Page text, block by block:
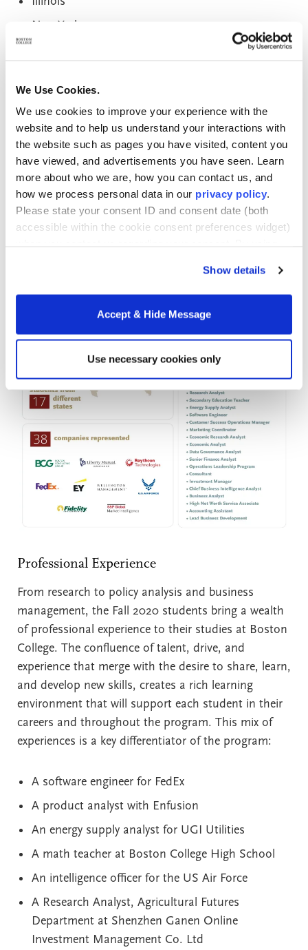
We Use Cookies.
We use cookies to improve your experience with the
website and to help us understand your interactions with
the website such as pages you have visited, content you
have viewed, and advertisements you have seen. Learn
more about who we are, how you can contact us, and
how we process personal data in our privacy policy.
Please state your consent ID and consent date (both
accessible within the cookie consent preferences widget)
Show details
Accept & Hide Message
Use necessary cookies only
New York
Rhode Island
Vermont
Washington
New Hampshire
There is generational diversity in the cohort as well.
The youngest student in the Fall 2020 cohort is 21,
Professional Experience
From research to policy analysis and business
management, the Fall 2020 students bring a wealth
of professional experience to their studies at Boston
College. The confluence of talent, drive, and
experience that merge with the desire to share, learn,
and develop new skills, creates a rich learning
environment that will support each student in their
careers and throughout the program. This mix of
experiences is a key differentiator of the program:
A software engineer for FedEx
A product analyst with Enfusion
An energy supply analyst for UGI Utilities
A math teacher at Boston College High School
An intelligence officer for the US Air Force
A Research Analyst, Agricultural Futures
Department at Shenzhen Ganen Online
Investment Management Co. Ltd